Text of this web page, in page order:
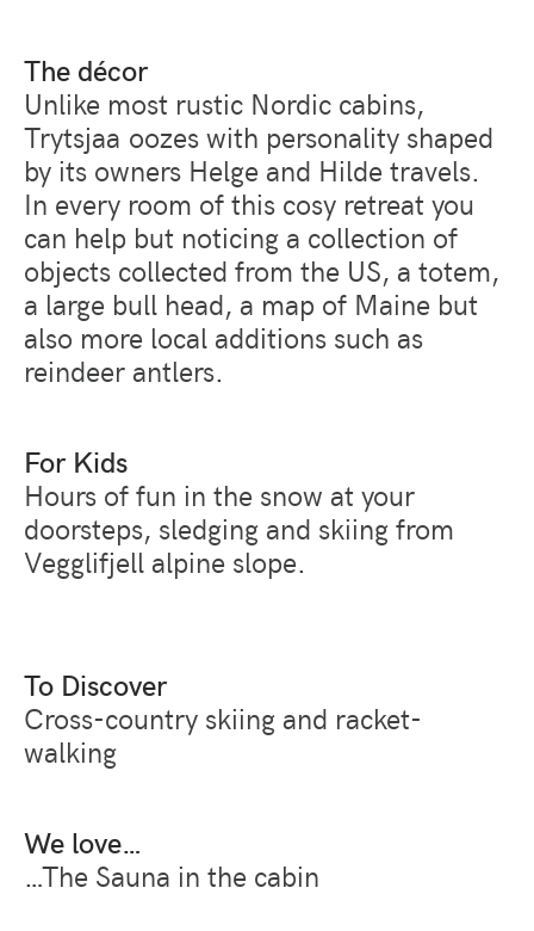
The décor
Unlike most rustic Nordic cabins,
Trytsjaa oozes with personality shaped
by its owners Helge and Hilde travels.
In every room of this cosy retreat you
can help but noticing a collection of
objects collected from the US, a totem,
a large bull head, a map of Maine but
also more local additions such as
reindeer antlers.
For Kids
Hours of fun in the snow at your
doorsteps, sledging and skiing from
Vegglifjell alpine slope.
To Discover
Cross-country skiing and racket-
walking
We love…
…The Sauna in the cabin